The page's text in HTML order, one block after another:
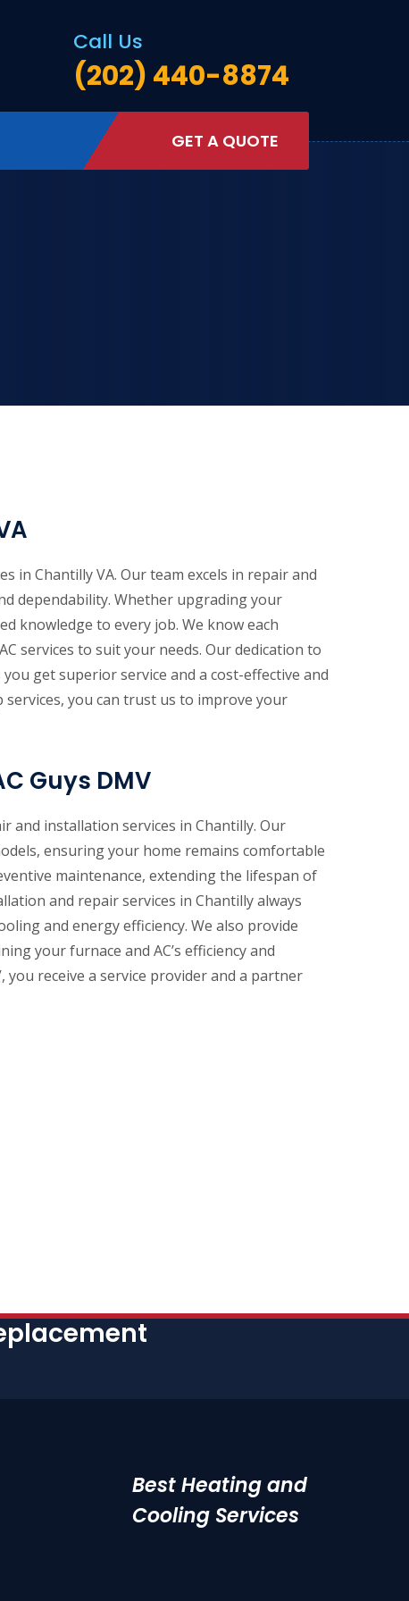
Call Us
(202) 440-8874
GET A QUOTE
in Chantilly VA. Our team excels in repair and
dependability. Whether upgrading your
knowledge to every job. We know each
services to suit your needs. Our dedication to
get superior service and a cost-effective and
you can trust us to improve your
Guys DMV
and installation services in Chantilly. Our
ensuring your home remains comfortable
maintenance, extending the lifespan of
and repair services in Chantilly always
and energy efficiency. We also provide
your furnace and AC’s efficiency and
you receive a service provider and a partner
Best Heating and
Cooling Services